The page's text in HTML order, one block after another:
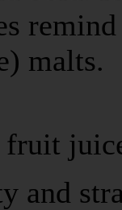
malts.
fruit
and